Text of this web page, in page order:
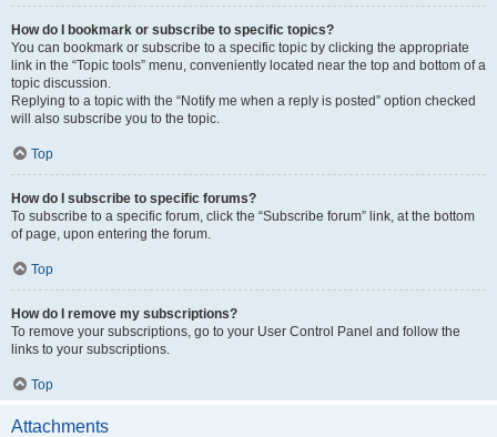
How do I bookmark or subscribe to specific topics?
You can bookmark or subscribe to a specific topic by clicking the appropriate
link in the “Topic tools” menu, conveniently located near the top and bottom of a
topic discussion.
Replying to a topic with the “Notify me when a reply is posted” option checked
will also subscribe you to the topic.
Top
How do I subscribe to specific forums?
To subscribe to a specific forum, click the “Subscribe forum” link, at the bottom
of page, upon entering the forum.
Top
How do I remove my subscriptions?
To remove your subscriptions, go to your User Control Panel and follow the
links to your subscriptions.
Top
Attachments